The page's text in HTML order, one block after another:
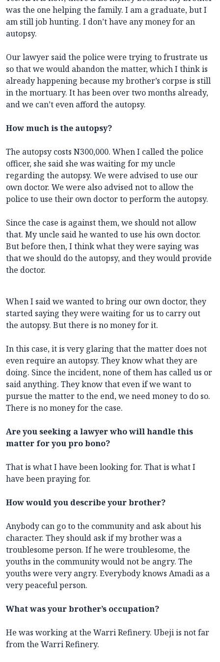
was the one helping the family. I am a graduate, but I
am still job hunting. I don’t have any money for an
autopsy.
Our lawyer said the police were trying to frustrate us
so that we would abandon the matter, which I think is
already happening because my brother’s corpse is still
in the mortuary. It has been over two months already,
and we can’t even afford the autopsy.
How much is the autopsy?
The autopsy costs N300,000. When I called the police
officer, she said she was waiting for my uncle
regarding the autopsy. We were advised to use our
own doctor. We were also advised not to allow the
police to use their own doctor to perform the autopsy.
Since the case is against them, we should not allow
that. My uncle said he wanted to use his own doctor.
But before then, I think what they were saying was
that we should do the autopsy, and they would provide
the doctor.
When I said we wanted to bring our own doctor, they
started saying they were waiting for us to carry out
the autopsy. But there is no money for it.
In this case, it is very glaring that the matter does not
even require an autopsy. They know what they are
doing. Since the incident, none of them has called us or
said anything. They know that even if we want to
pursue the matter to the end, we need money to do so.
There is no money for the case.
Are you seeking a lawyer who will handle this
matter for you pro bono?
That is what I have been looking for. That is what I
have been praying for.
How would you describe your brother?
Anybody can go to the community and ask about his
character. They should ask if my brother was a
troublesome person. If he were troublesome, the
youths in the community would not be angry. The
youths were very angry. Everybody knows Amadi as a
very peaceful person.
What was your brother’s occupation?
He was working at the Warri Refinery. Ubeji is not far
from the Warri Refinery.